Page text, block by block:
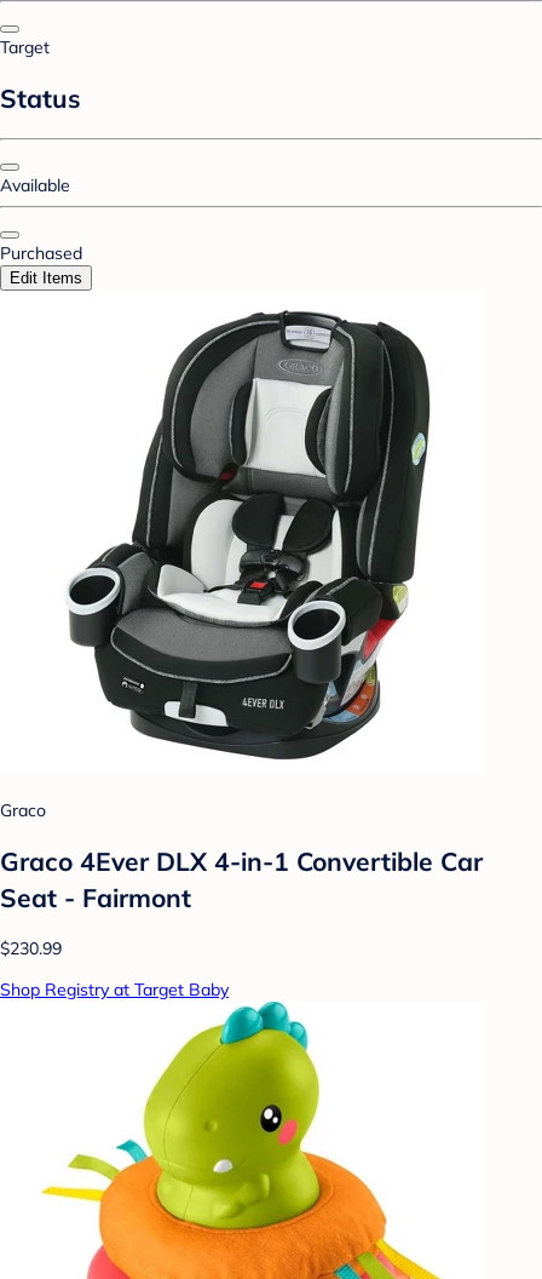
Target
Status
Available
Purchased
Edit Items
Graco
Graco 4Ever DLX 4-in-1 Convertible Car
Seat - Fairmont
$230.99
Shop Registry at Target Baby